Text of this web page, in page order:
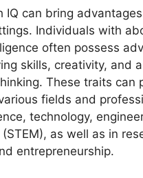
IQ can bring
Individuals with
often possess
skills, creativity, and
These traits can
fields and
technology,
as well as in
entrepreneurship.